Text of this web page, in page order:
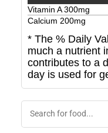
Vitamin A300mg
Calcium 200mg
* The % Daily
much a nutrient
contributes to a
day is used for